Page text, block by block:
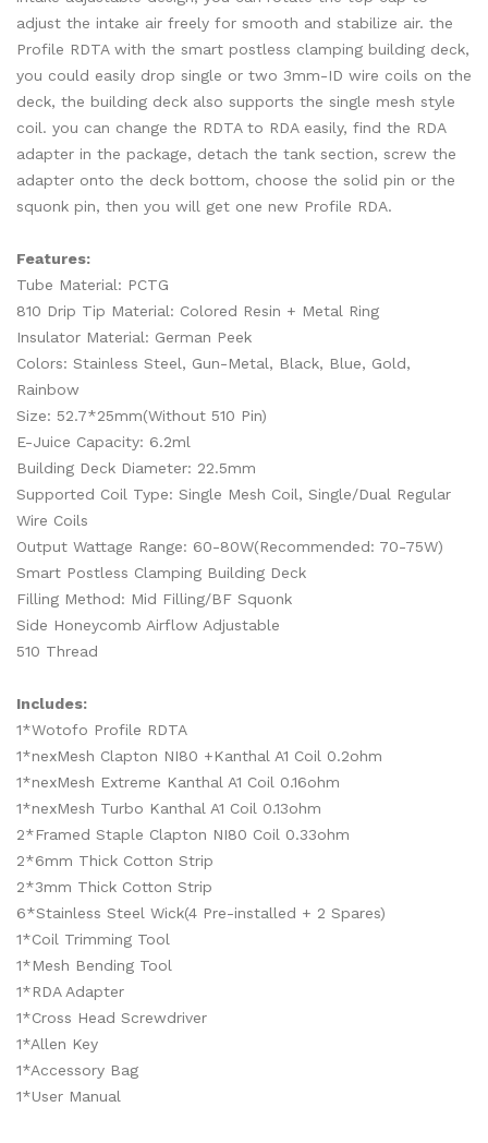
adjust the intake air freely for smooth and stabilize air. the
Profile RDTA with the smart postless clamping building deck,
you could easily drop single or two 3mm-ID wire coils on the
deck, the building deck also supports the single mesh style
coil. you can change the RDTA to RDA easily, find the RDA
adapter in the package, detach the tank section, screw the
adapter onto the deck bottom, choose the solid pin or the
squonk pin, then you will get one new Profile RDA.
Features:
Tube Material: PCTG
810 Drip Tip Material: Colored Resin + Metal Ring
Insulator Material: German Peek
Colors: Stainless Steel, Gun-Metal, Black, Blue, Gold,
Rainbow
Size: 52.7*25mm(Without 510 Pin)
E-Juice Capacity: 6.2ml
Building Deck Diameter: 22.5mm
Supported Coil Type: Single Mesh Coil, Single/Dual Regular
Wire Coils
Output Wattage Range: 60-80W(Recommended: 70-75W)
Smart Postless Clamping Building Deck
Filling Method: Mid Filling/BF Squonk
Side Honeycomb Airflow Adjustable
510 Thread
Includes:
1*Wotofo Profile RDTA
1*nexMesh Clapton NI80 +Kanthal A1 Coil 0.2ohm
1*nexMesh Extreme Kanthal A1 Coil 0.16ohm
1*nexMesh Turbo Kanthal A1 Coil 0.13ohm
2*Framed Staple Clapton NI80 Coil 0.33ohm
2*6mm Thick Cotton Strip
2*3mm Thick Cotton Strip
6*Stainless Steel Wick(4 Pre-installed + 2 Spares)
1*Coil Trimming Tool
1*Mesh Bending Tool
1*RDA Adapter
1*Cross Head Screwdriver
1*Allen Key
1*Accessory Bag
1*User Manual